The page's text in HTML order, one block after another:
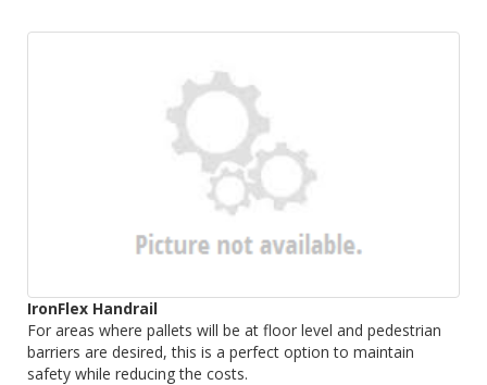
IronFlex Handrail
For areas where pallets will be at floor level and pedestrian
barriers are desired, this is a perfect option to maintain
safety while reducing the costs.